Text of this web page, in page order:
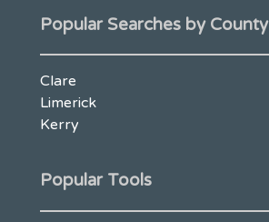
Popular Searches by County
Clare
Limerick
Kerry
Popular Tools